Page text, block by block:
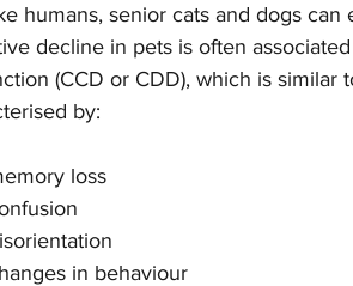
humans, senior cats and dogs
decline in pets is often
(CCD or CDD), which is
by:
loss
in behaviour